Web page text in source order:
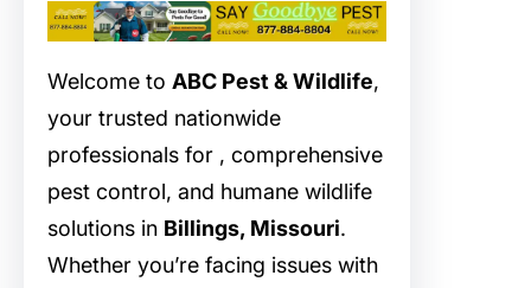
Welcome to ABC Pest & Wildlife,
your trusted nationwide
professionals for , comprehensive
pest control, and humane wildlife
solutions in Billings, Missouri.
Whether you’re facing issues with